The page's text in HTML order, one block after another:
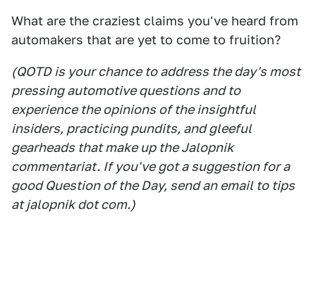
What are the craziest claims you've heard from
automakers that are yet to come to fruition?
(QOTD is your chance to address the day's most
pressing automotive questions and to
experience the opinions of the insightful
insiders, practicing pundits, and gleeful
gearheads that make up the Jalopnik
commentariat. If you've got a suggestion for a
good Question of the Day, send an email to tips
at jalopnik dot com.)